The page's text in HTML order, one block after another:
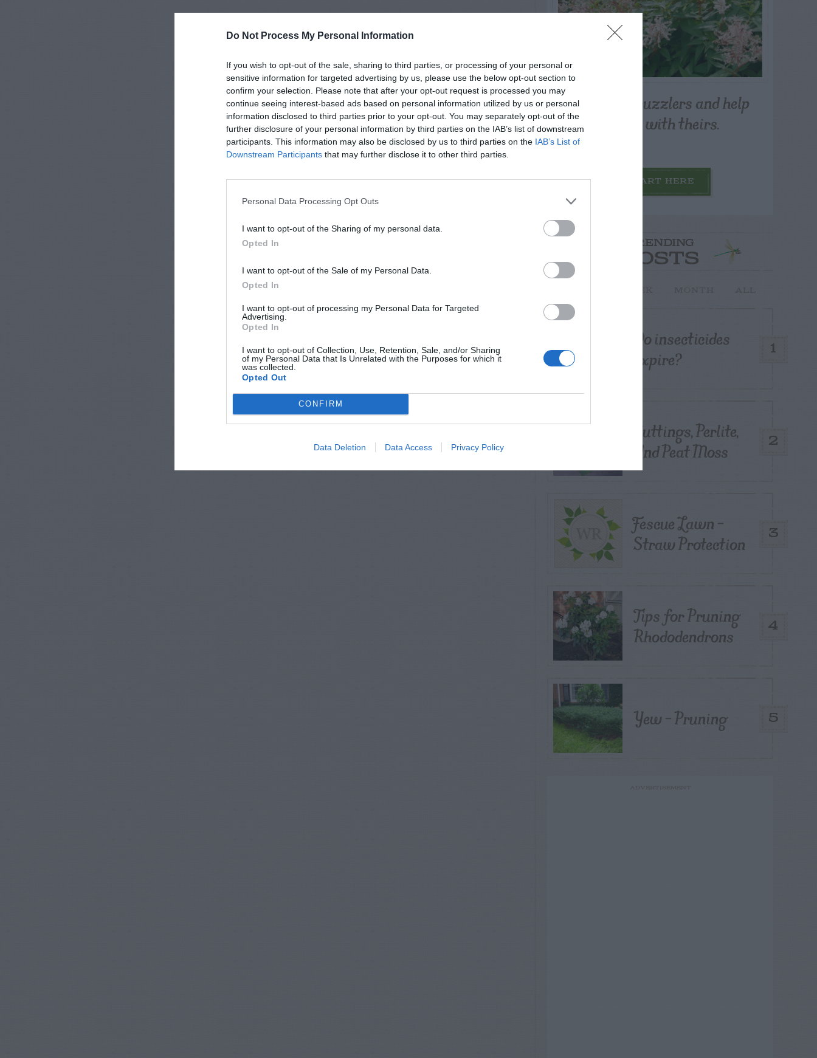
Do Not Process My Personal Information
If you wish to opt-out of the sale, sharing to third parties, or processing of your personal or
sensitive information for targeted advertising by us, please use the below opt-out section to
confirm your selection. Please note that after your opt-out request is processed you may
continue seeing interest-based ads based on personal information utilized by us or personal
information disclosed to third parties prior to your opt-out. You may separately opt-out of the
further disclosure of your personal information by third parties on the IAB’s list of downstream
participants. This information may also be disclosed by us to third parties on the IAB’s List of
Downstream Participants that may further disclose it to other third parties.
Personal Data Processing Opt Outs
I want to opt-out of the Sharing of my personal data.
Opted In
I want to opt-out of the Sale of my Personal Data.
Opted In
I want to opt-out of processing my Personal Data for Targeted
Advertising.
Opted In
I want to opt-out of Collection, Use, Retention, Sale, and/or Sharing
of my Personal Data that Is Unrelated with the Purposes for which it
was collected.
Opted Out
CONFIRM
Data Deletion Data Access Privacy Policy
Post your puzzlers and help
others with theirs.
START HERE
TRENDING
POSTS
1
Do insecticides
expire?
2
Cuttings, Perlite,
And Peat Moss
3
Fescue Lawn –
Straw Protection
4
Tips for Pruning
Rhododendrons
5
Yew – Pruning